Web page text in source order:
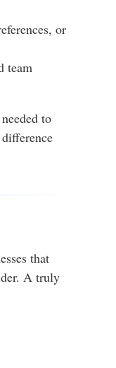
or
team
to
that
A truly